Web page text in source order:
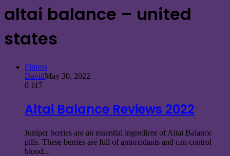
altai balance – united
states
Fitness
DavidMay 30, 2022
0 117
Altai Balance Reviews 2022
Juniper berries are an essential ingredient of Altai Balance
pills. These berries are full of antioxidants and can control
blood…